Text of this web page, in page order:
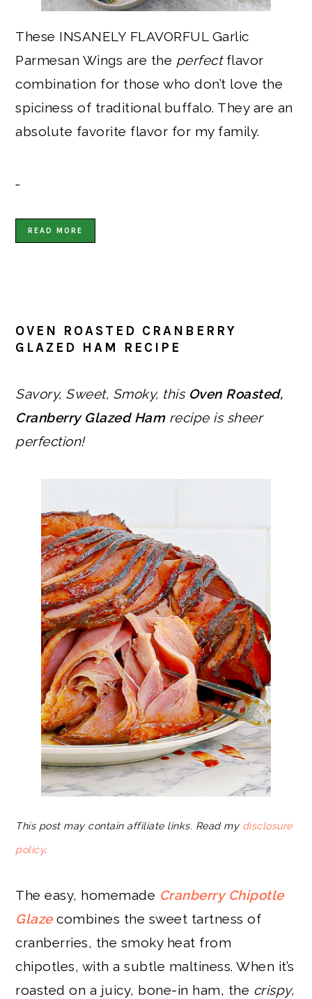
These INSANELY FLAVORFUL Garlic
Parmesan Wings are the perfectflavor
combination for those who don’t love the
spiciness of traditional buffalo. They are an
absolute favorite flavor for my family.
…
READ MORE
OVEN ROASTED CRANBERRY
GLAZED HAM RECIPE
Savory, Sweet, Smoky, this Oven Roasted,
Cranberry Glazed Hamrecipe is sheer
perfection!
This post may contain affiliate links. Read my disclosure
policy.
The easy, homemade Cranberry Chipotle
Glazecombines the sweet tartness of
cranberries, the smoky heat from
chipotles, with a subtle maltiness. When it’s
roasted on a juicy, bone-in ham, the crispy,